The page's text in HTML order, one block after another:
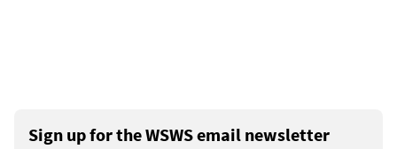
Sign up for the WSWS email newsletter